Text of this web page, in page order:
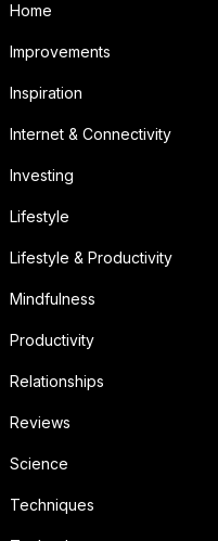
Home
Improvements
Inspiration
Internet & Connectivity
Investing
Lifestyle
Lifestyle & Productivity
Mindfulness
Productivity
Relationships
Reviews
Science
Techniques